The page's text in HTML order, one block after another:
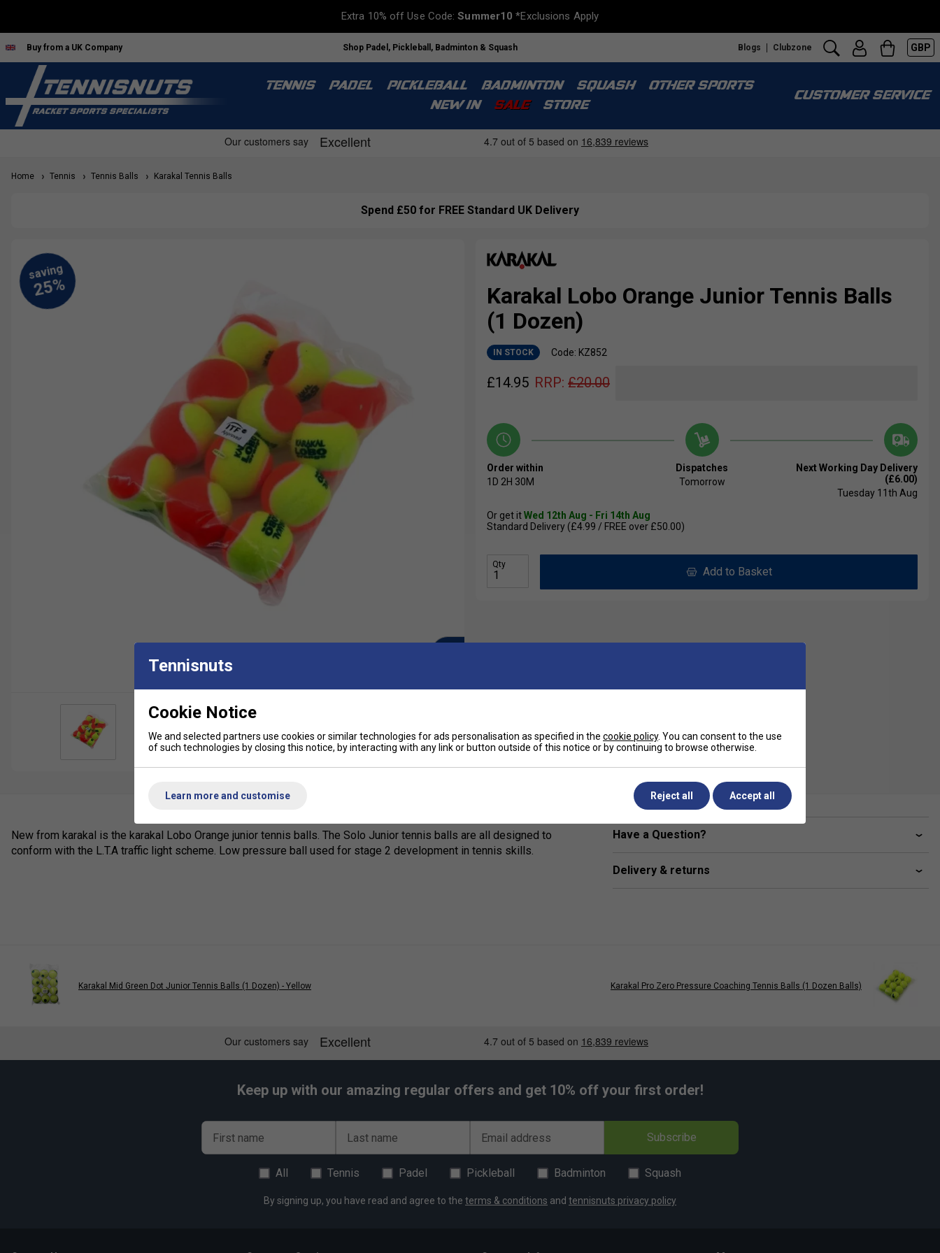
Extra 10% off Use Code:Summer10 *Exclusions Apply
Buy from a UK Company Shop Padel, Pickleball, Badminton & Squash Blogs Clubzone GBP
TENNIS PADEL PICKLEBALL BADMINTON SQUASH
OTHER SPORTS
NEW IN
SALE STORE
CUSTOMER SERVICE
Home Tennis Tennis Balls Karakal Tennis Balls
Spend £50 for FREE Standard UK Delivery
Karakal Lobo Orange Junior Tennis Balls
(1 Dozen)
IN STOCK Code: KZ852
£14.95 RRP: £20.00
Order within
1D 2H 30M
Dispatches
Tomorrow
Next Working Day Delivery
(£6.00)
Tuesday 11th Aug
Or get itWed 12th Aug - Fri 14th Aug
Standard Delivery (£4.99 / FREE over £50.00)
Qty
Add to Basket
New from karakal is the karakal Lobo Orange junior tennis balls. The Solo Junior tennis balls are all designed to
conform with the L.T.A traffic light scheme. Low pressure ball used for stage 2 development in tennis skills.
Have a Question?
Delivery & returns
Karakal Mid Green Dot Junior Tennis Balls (1 Dozen) - Yellow Karakal Pro Zero Pressure Coaching Tennis Balls (1 Dozen Balls)
Keep up with our amazing regular offers and get 10% off your first order!
First name Last name Email address Subscribe
All Tennis Padel Pickleball Badminton Squash
By signing up, you have read and agree to the terms & conditions and tennisnuts privacy policy
Tennisnuts
Cookie Notice
We and selected partners use cookies or similar technologies for ads personalisation as specified in the cookie policy. You can consent to the use
of such technologies by closing this notice, by interacting with any link or button outside of this notice or by continuing to browse otherwise.
Learn more and customise Reject all Accept all